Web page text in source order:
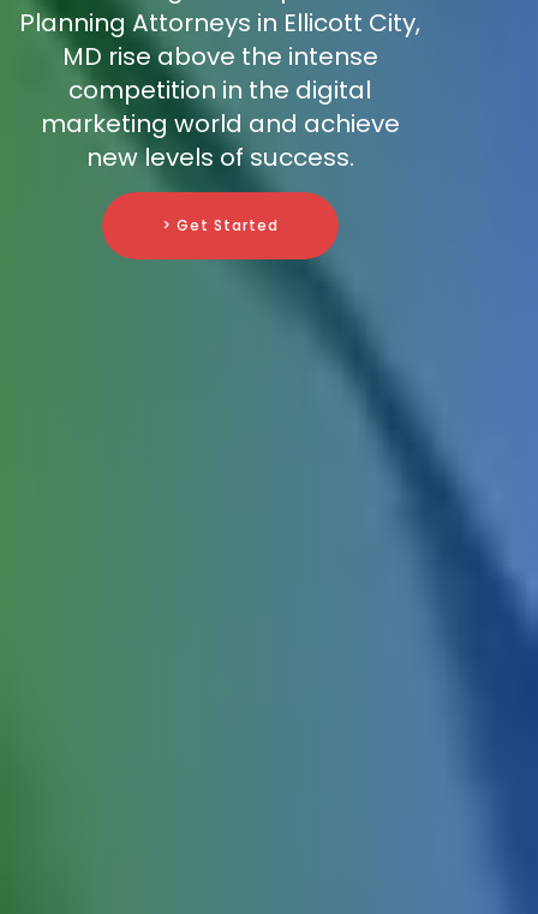
Planning Attorneys in Ellicott City,
MD rise above the intense
competition in the digital
marketing world and achieve
new levels of success.
> Get Started